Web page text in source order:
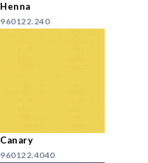
Henna
960122.240
Canary
960122.4040